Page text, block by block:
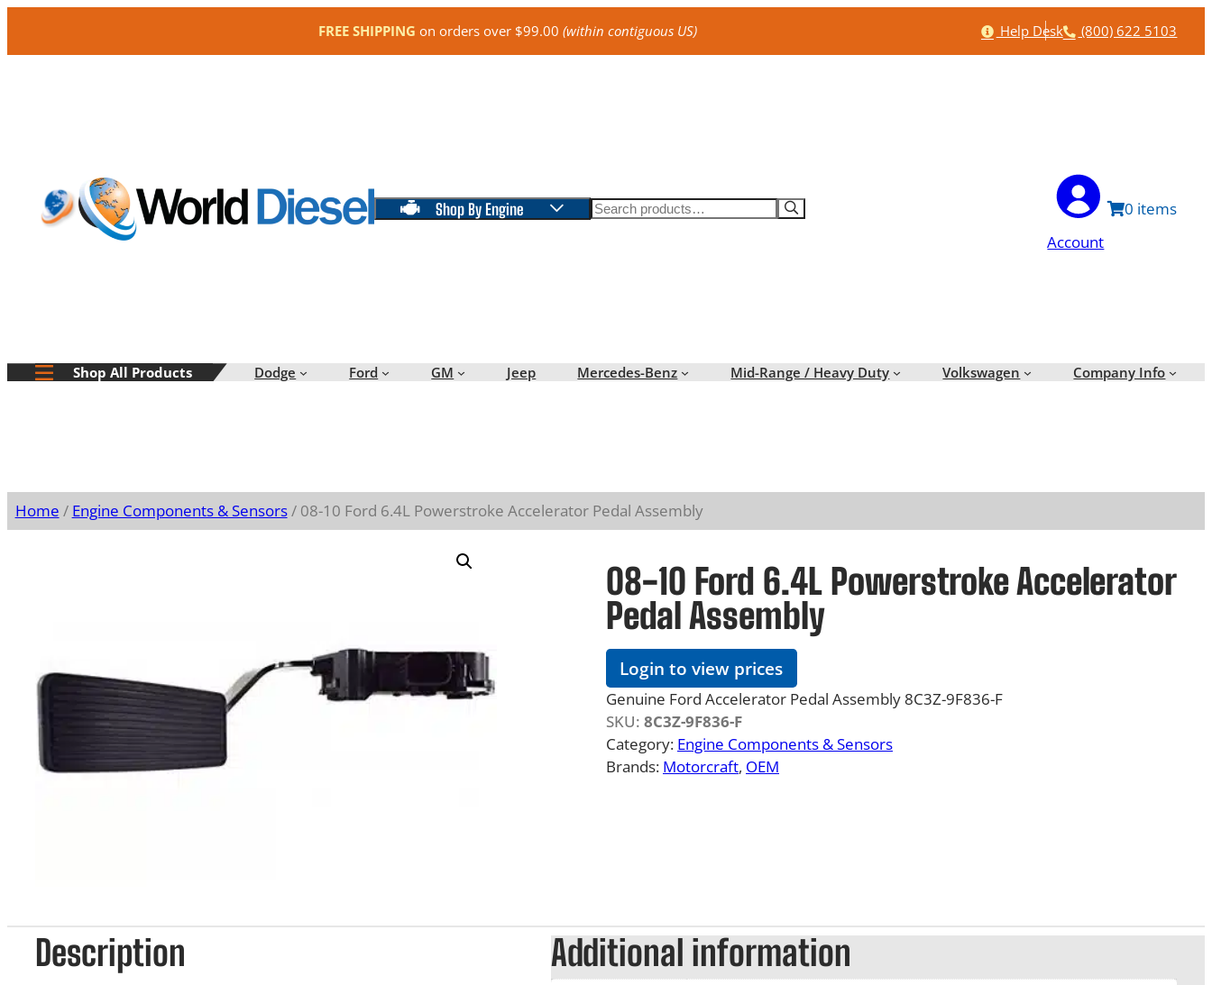
FREE SHIPPING on orders over $99.00(within contiguous US) Help
Help Desk Phone
(800) 622 5103
Shop By Engine Search
Account
0
Shop All Products Dodge Ford GM Jeep Mercedes-Benz Mid-Range / Heavy Duty Volkswagen Company Info
Home / Engine Components & Sensors/ 08-10 Ford 6.4L Powerstroke Accelerator Pedal Assembly
08-10 Ford 6.4L Powerstroke Accelerator
Pedal Assembly
Login to view prices
Genuine Ford Accelerator Pedal Assembly 8C3Z-9F836-F
SKU: 8C3Z-9F836-F
Category: Engine Components & Sensors
Brands: Motorcraft, OEM
Description Additional information